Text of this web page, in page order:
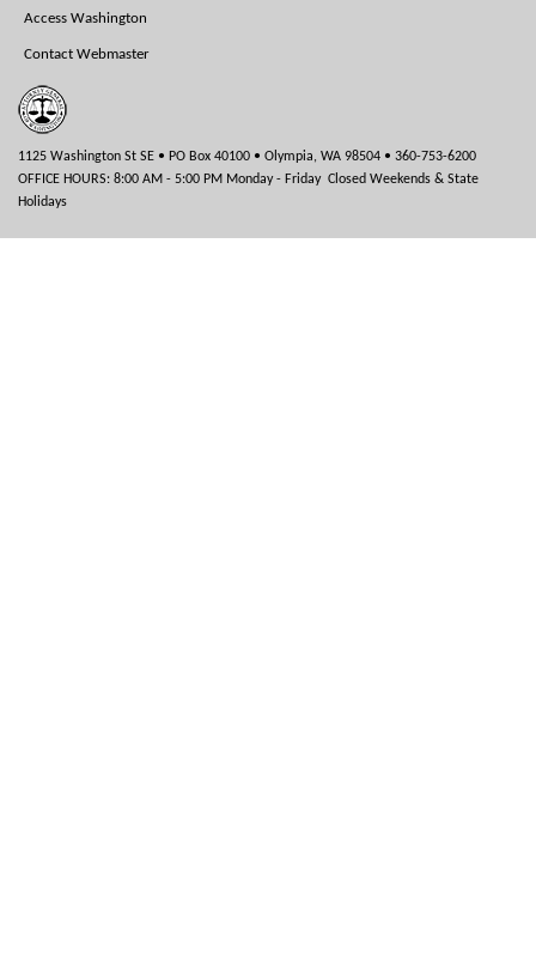
Access Washington
Contact Webmaster
1125 Washington St SE • PO Box 40100 • Olympia, WA 98504 • 360-753-6200
OFFICE HOURS: 8:00 AM - 5:00 PM Monday - Friday Closed Weekends & State
Holidays